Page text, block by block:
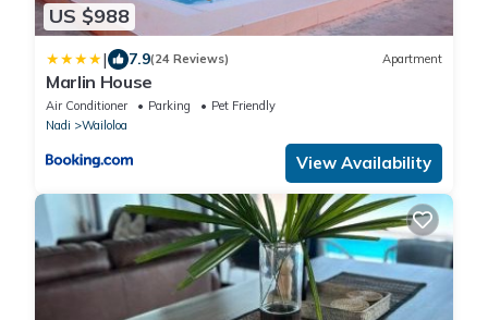
US $988
| 7.9(24 Reviews) Apartment
Marlin House
Air Conditioner Parking
Pet Friendly
Nadi
Wailoloa
View Availability